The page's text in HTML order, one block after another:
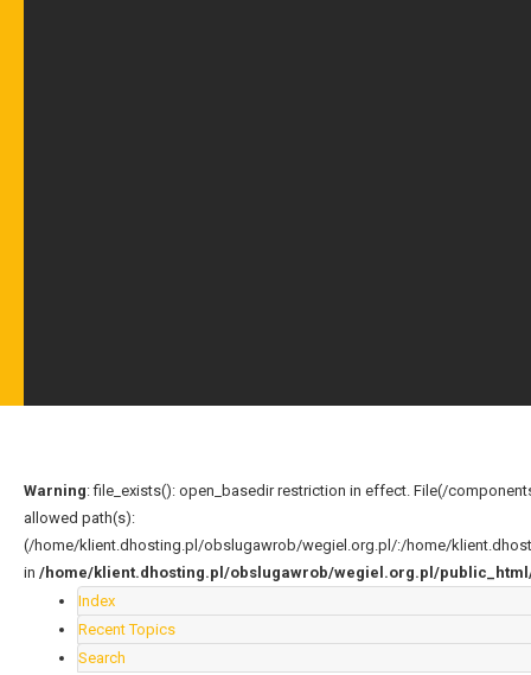
Warning: file_exists(): open_basedir restriction in effect. File(/
allowed path(s):
(/home/klient.dhosting.pl/obslugawrob/wegiel.org.pl/:/home/
in /home/klient.dhosting.pl/obslugawrob/wegiel.org.pl/
Index
Recent Topics
Search